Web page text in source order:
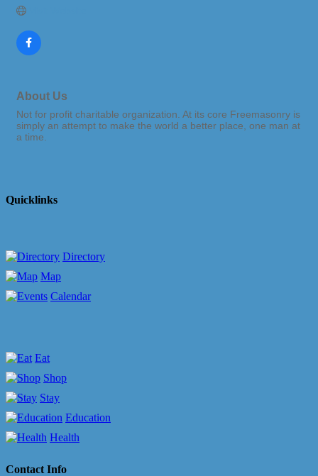
About Us
Not for profit charitable organization. At its core Freemasonry is
simply an attempt to make the world a better place, one man at
a time.
Quicklinks
Directory
Map
Calendar
Eat
Shop
Stay
Education
Health
Contact Info